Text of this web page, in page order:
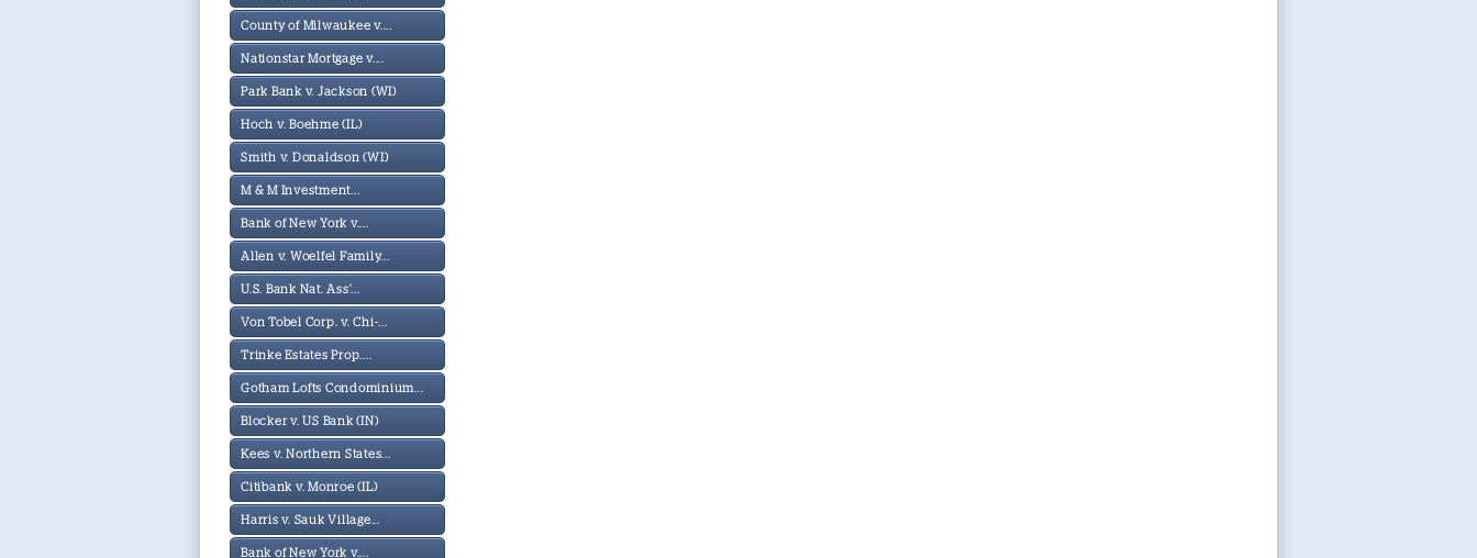
County of Milwaukee v....
Nationstar Mortgage v....
Park Bank v. Jackson (WI)
Hoch v. Boehme (IL)
Smith v. Donaldson (WI)
M & M Investment...
Bank of New York v....
Allen v. Woelfel Family...
U.S. Bank Nat. Ass'...
Von Tobel Corp. v. Chi-...
Trinke Estates Prop....
Gotham Lofts Condominium...
Blocker v. US Bank (IN)
Kees v. Northern States...
Citibank v. Monroe (IL)
Harris v. Sauk Village...
Bank of New York v....